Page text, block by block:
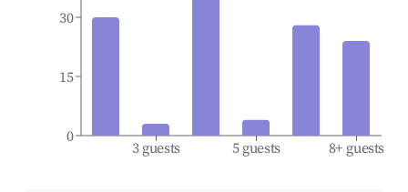
3 guests 5 guests 8+ guests
0
15
30